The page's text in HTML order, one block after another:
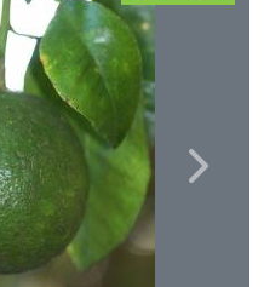
Next